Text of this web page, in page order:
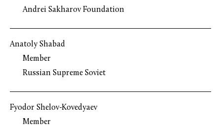
Andrei Sakharov Foundation
Anatoly Shabad
Member
Russian Supreme Soviet
Fyodor Shelov-Kovedyaev
Member